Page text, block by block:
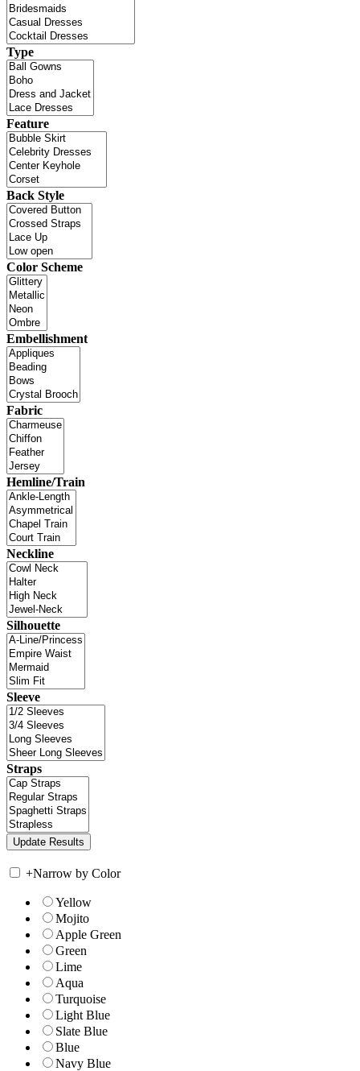
Type
Feature
Back Style
Color Scheme
Embellishment
Fabric
Hemline/Train
Neckline
Silhouette
Sleeve
Straps
+Narrow by Color
Yellow
Mojito
Apple Green
Green
Lime
Aqua
Turquoise
Light Blue
Slate Blue
Blue
Navy Blue